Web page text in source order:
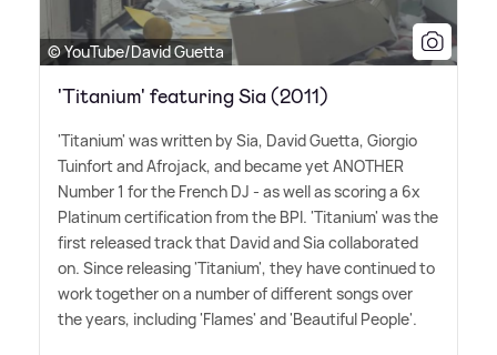
© YouTube/David Guetta
'Titanium' featuring Sia (2011)
'Titanium' was written by Sia, David Guetta, Giorgio
Tuinfort and Afrojack, and became yet ANOTHER
Number 1 for the French DJ - as well as scoring a 6x
Platinum certification from the BPI. 'Titanium' was the
first released track that David and Sia collaborated
on. Since releasing 'Titanium', they have continued to
work together on a number of different songs over
the years, including 'Flames' and 'Beautiful People'.